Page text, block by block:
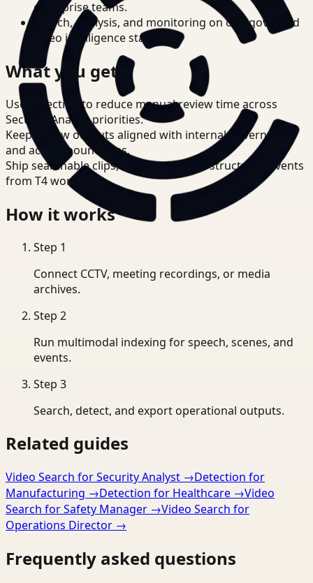
enterprise teams.
Search, analysis, and monitoring on one governed
video intelligence stack.
What you get
Use detection to reduce manual review time across
Security Analyst priorities.
Keep review outputs aligned with internal governance
and access boundaries.
Ship searchable clips, summaries, and structured events
from T4 workflows.
How it works
Step 1
Connect CCTV, meeting recordings, or media
archives.
Step 2
Run multimodal indexing for speech, scenes, and
events.
Step 3
Search, detect, and export operational outputs.
Related guides
Video Search for Security Analyst →Detection for
Manufacturing →Detection for Healthcare →Video
Search for Safety Manager →Video Search for
Operations Director →
Frequently asked questions